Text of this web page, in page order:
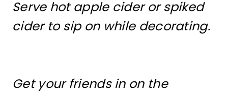
Serve hot apple cider or spiked
cider to sip on while decorating.
Get your friends in on the